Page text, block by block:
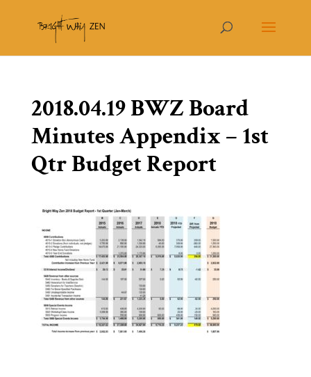
2018.04.19 BWZ Board
Minutes Appendix – 1st
Qtr Budget Report